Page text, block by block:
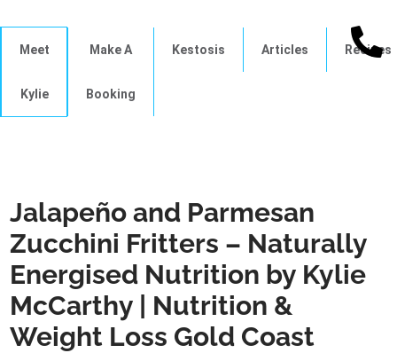
Meet
Kylie
Make A
Booking
Kestosis Articles Recipes
Jalapeño and Parmesan
Zucchini Fritters – Naturally
Energised Nutrition by Kylie
McCarthy | Nutrition &
Weight Loss Gold Coast